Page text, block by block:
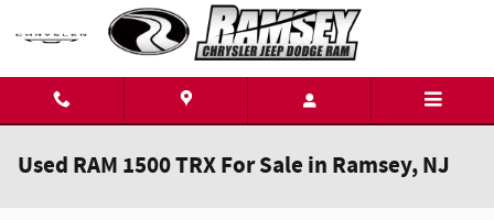
Skip to main content
Used RAM 1500 TRX For Sale in Ramsey, NJ